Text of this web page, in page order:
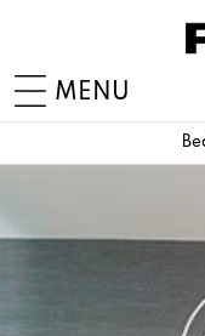
MENU